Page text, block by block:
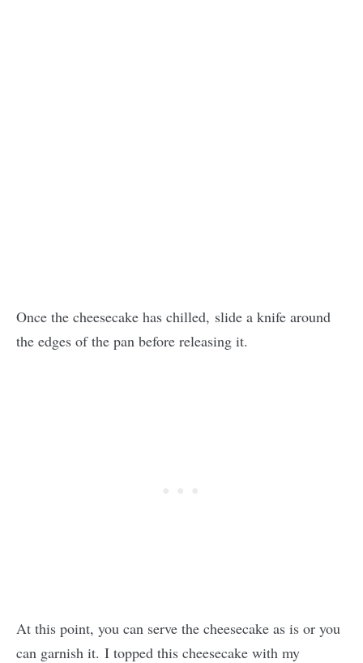
Once the cheesecake has chilled, slide a knife around
the edges of the pan before releasing it.
At this point, you can serve the cheesecake as is or you
can garnish it. I topped this cheesecake with my